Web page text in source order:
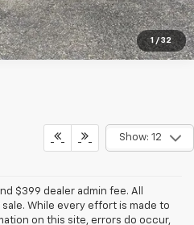
1 / 32
Show: 12
$399 dealer admin fee. All
While every effort is made to
on this site, errors do occur,